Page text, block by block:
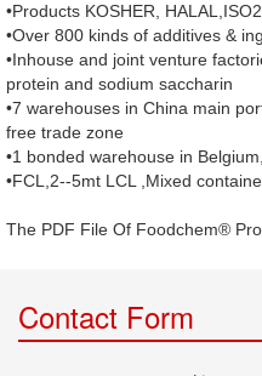
•Products KOSHER,
•Over 800 kinds of additives &
•Inhouse and joint venture
protein and sodium saccharin
•7 warehouses in China main
free trade zone
•1 bonded warehouse in
•FCL,2--5mt LCL ,Mixed
The PDF File Of Foodchem®